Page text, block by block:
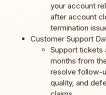
your account
after account
termination
Customer Support
Support tickets
months from
resolve follow-
quality, and